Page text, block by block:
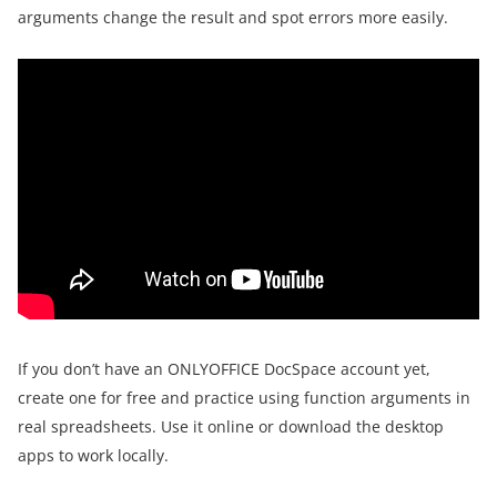
arguments change the result and spot errors more easily.
If you don’t have an ONLYOFFICE DocSpace account yet,
create one for free and practice using function arguments in
real spreadsheets. Use it online or download the desktop
apps to work locally.